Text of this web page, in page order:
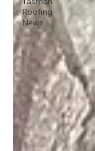
Roofing
News